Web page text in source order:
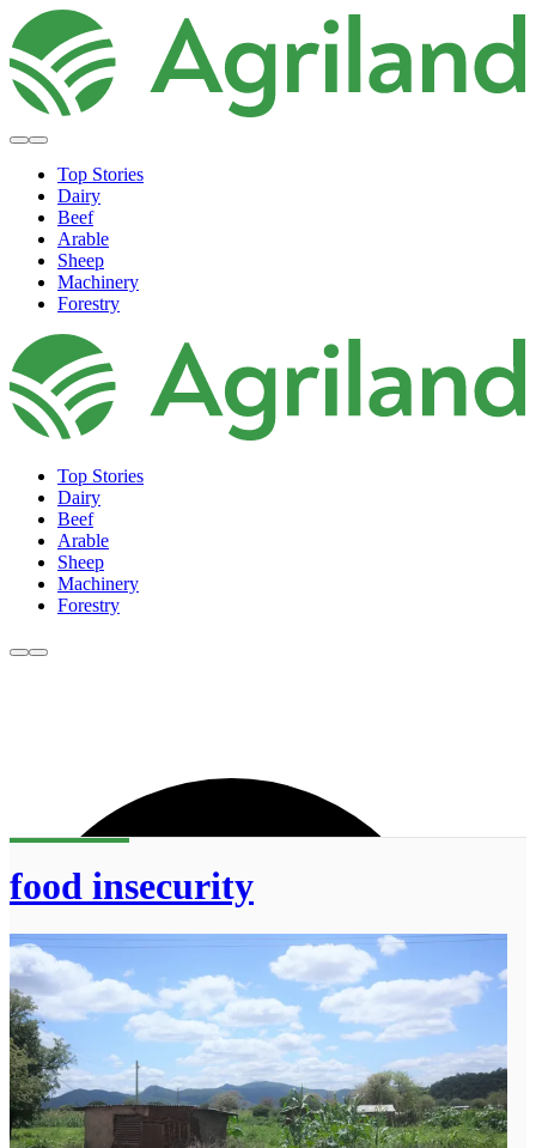
Top Stories
Dairy
Beef
Arable
Sheep
Machinery
Forestry
Top Stories
Dairy
Beef
Arable
Sheep
Machinery
Forestry
food insecurity